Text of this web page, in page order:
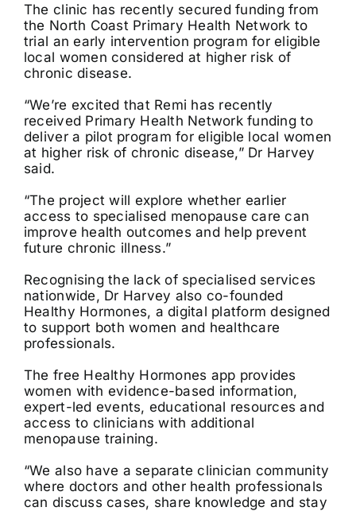
The clinic has recently secured funding from
the North Coast Primary Health Network to
trial an early intervention program for eligible
local women considered at higher risk of
chronic disease.
“We’re excited that Remi has recently
received Primary Health Network funding to
deliver a pilot program for eligible local women
at higher risk of chronic disease,” Dr Harvey
said.
“The project will explore whether earlier
access to specialised menopause care can
improve health outcomes and help prevent
future chronic illness.”
Recognising the lack of specialised services
nationwide, Dr Harvey also co-founded
Healthy Hormones, a digital platform designed
to support both women and healthcare
professionals.
The free Healthy Hormones app provides
women with evidence-based information,
expert-led events, educational resources and
access to clinicians with additional
menopause training.
“We also have a separate clinician community
where doctors and other health professionals
can discuss cases, share knowledge and stay